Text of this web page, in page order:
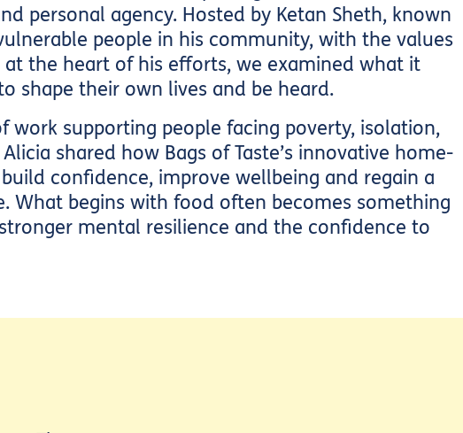
personal agency. Hosted by Ketan Sheth, known
people in his community, with the values
the heart of his efforts, we examined what it
shape their own lives and be heard.
work supporting people facing poverty, isolation,
shared how Bags of Taste’s innovative home-
confidence, improve wellbeing and regain a
What begins with food often becomes something
mental resilience and the confidence to